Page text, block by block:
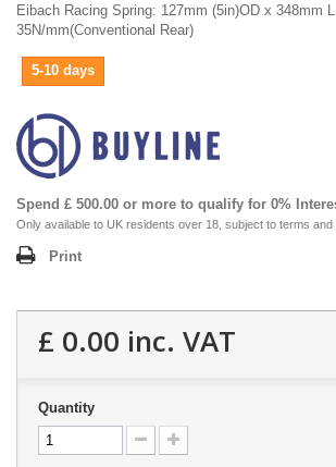
Eibach Racing Spring: 127mm (5in)OD x 348mm
35N/mm(Conventional Rear)
5-10 days
Spend £ 500.00 or more to qualify for 0%
Only available to UK residents over 18, subject to terms and
Print
£ 0.00 inc. VAT
Quantity